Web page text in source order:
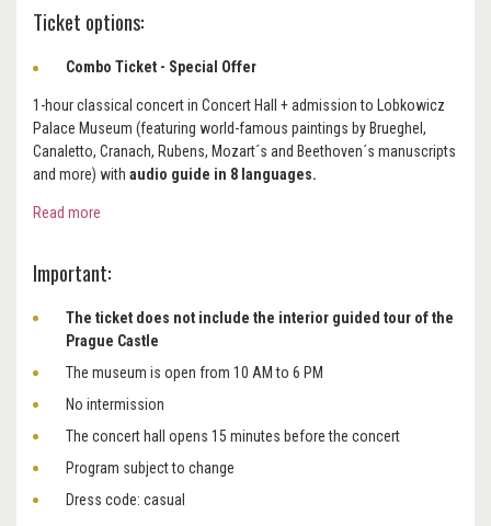
Ticket options:
Combo Ticket - Special Offer
1-hour classical concert in Concert Hall + admission to Lobkowicz
Palace Museum (featuring world-famous paintings by Brueghel,
Canaletto, Cranach, Rubens, Mozart´s and Beethoven´s manuscripts
and more) with audio guide in 8 languages.
Read more
Important:
The ticket does not include the interior guided tour of the
Prague Castle
The museum is open from 10 AM to 6 PM
No intermission
The concert hall opens 15 minutes before the concert
Program subject to change
Dress code: casual